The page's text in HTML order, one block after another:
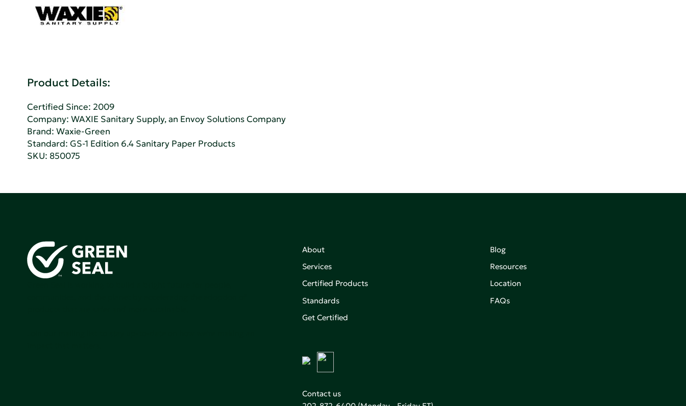
Product Details:
Certified Since: 2009
Company:WAXIE Sanitary Supply, an Envoy Solutions Company
Brand: Waxie-Green
Standard:GS-1 Edition 6.4 Sanitary Paper Products
SKU: 850075
About
Services
Certified Products
Standards
Get Certified
Blog
Resources
Location
FAQs
Contact us